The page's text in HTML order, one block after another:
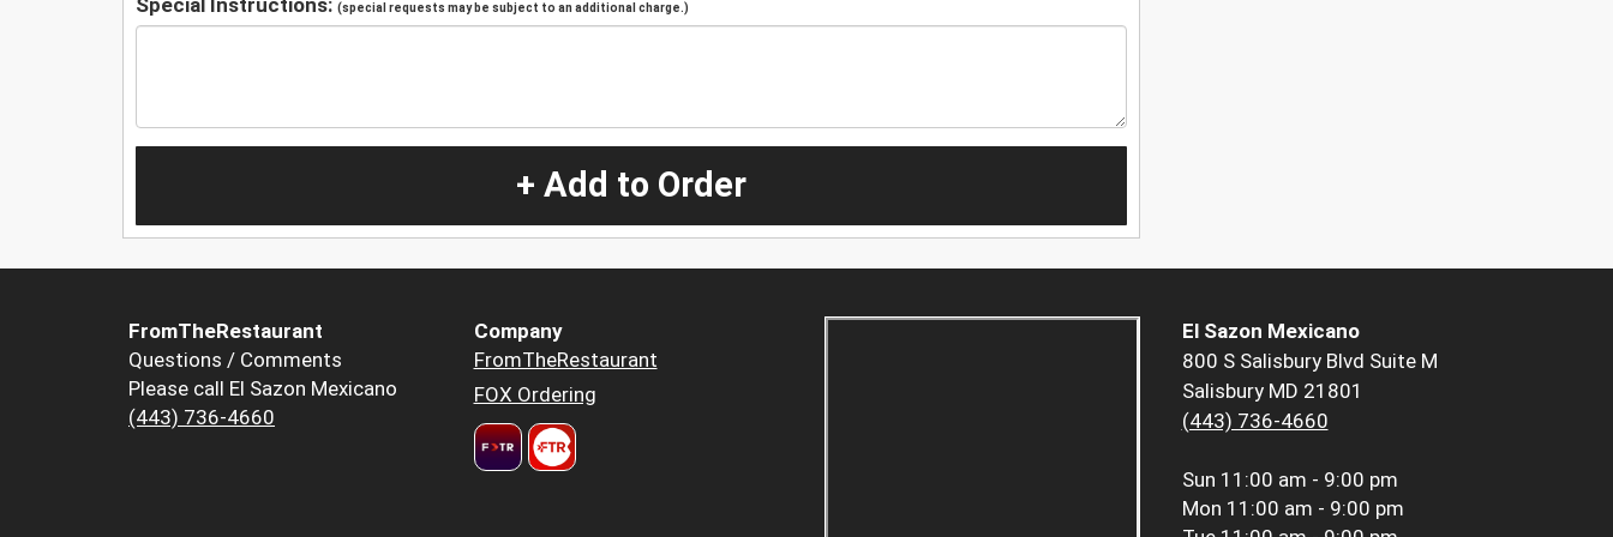
(special requests may be subject to an additional charge.)
+ Add to Order
FromTheRestaurant
Questions / Comments
Please call El Sazon Mexicano
(443) 736-4660
Company
FromTheRestaurant
FOX Ordering
El Sazon Mexicano
800 S Salisbury Blvd Suite M
Salisbury MD 21801
(443) 736-4660
Sun 11:00 am - 9:00 pm
Mon 11:00 am - 9:00 pm